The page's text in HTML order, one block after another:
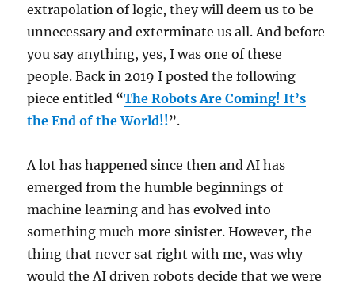
extrapolation of logic, they will deem us to be
unnecessary and exterminate us all. And before
you say anything, yes, I was one of these
people. Back in 2019 I posted the following
piece entitled “The Robots Are Coming! It’s
the End of the World!!”.
A lot has happened since then and AI has
emerged from the humble beginnings of
machine learning and has evolved into
something much more sinister. However, the
thing that never sat right with me, was why
would the AI driven robots decide that we were